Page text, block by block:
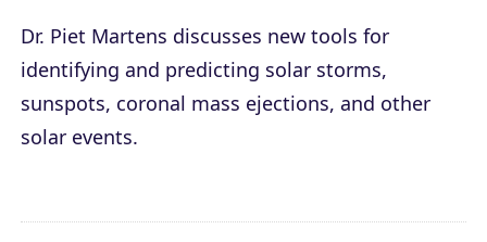
Dr. Piet Martens discusses new tools for
identifying and predicting solar storms,
sunspots, coronal mass ejections, and other
solar events.